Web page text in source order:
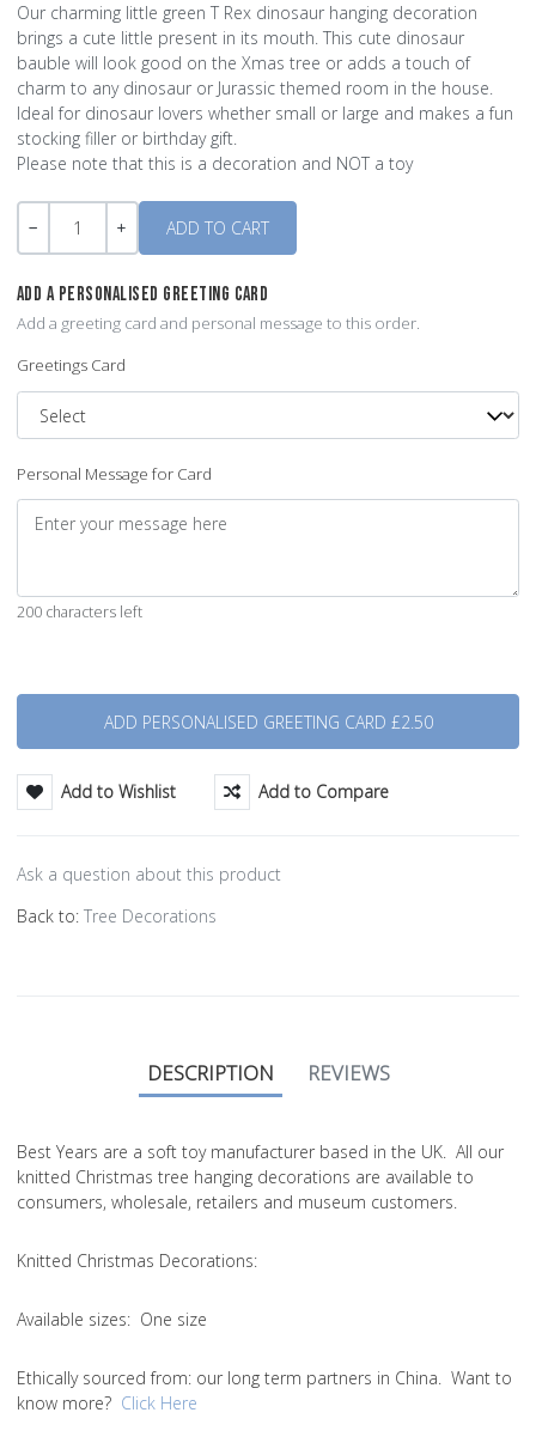
Our charming little green T Rex dinosaur hanging decoration
brings a cute little present in its mouth. This cute dinosaur
bauble will look good on the Xmas tree or adds a touch of
charm to any dinosaur or Jurassic themed room in the house.
Ideal for dinosaur lovers whether small or large and makes a fun
stocking filler or birthday gift.
Please note that this is a decoration and NOT a toy
Quantity
ADD A PERSONALISED GREETING CARD
Add a greeting card and personal message to this order.
Greetings Card
Personal Message for Card
200 characters left
Add to Wishlist Add to Compare
Ask a question about this product
Back to: Tree Decorations
DESCRIPTION REVIEWS
Best Years are a soft toy manufacturer based in the UK. All our
knitted Christmas tree hanging decorations are available to
consumers, wholesale, retailers and museum customers.
Knitted Christmas Decorations:
Available sizes: One size
Ethically sourced from: our long term partners in China. Want to
know more? Click Here